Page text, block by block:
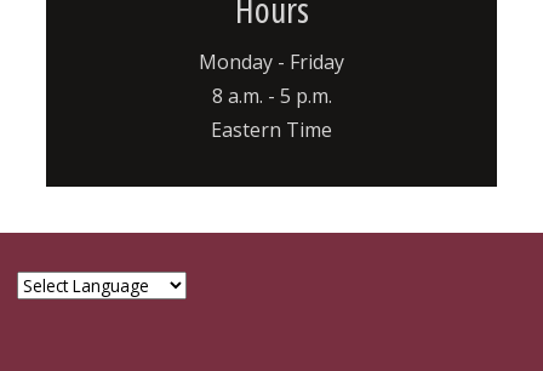
Monday - Friday
8 a.m. - 5 p.m.
Eastern Time